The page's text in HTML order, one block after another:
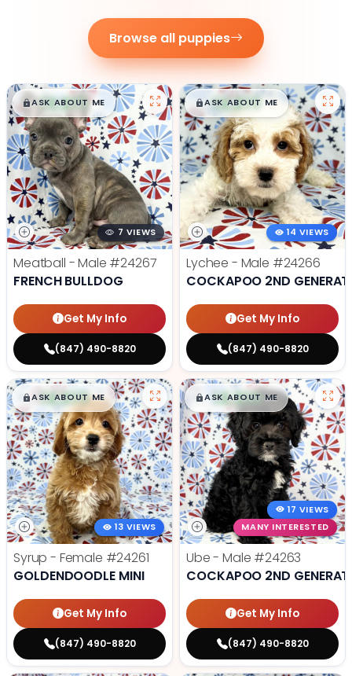
Browse all puppies
$█,█99
ASK ABOUT ME
7 VIEWS
Meatball - Male #24267
FRENCH BULLDOG
Get My Info
(847) 490-8820
$█,█99
ASK ABOUT ME
14 VIEWS
Lychee - Male #24266
COCKAPOO 2ND
Get My Info
(847) 490-8820
$█,█99
ASK ABOUT ME
13 VIEWS
Syrup - Female #24261
GOLDENDOODLE MINI
Get My Info
(847) 490-8820
$█,█99
ASK ABOUT ME
17 VIEWS
MANY INTERESTED
Ube - Male #24263
COCKAPOO 2ND
Get My Info
(847) 490-8820